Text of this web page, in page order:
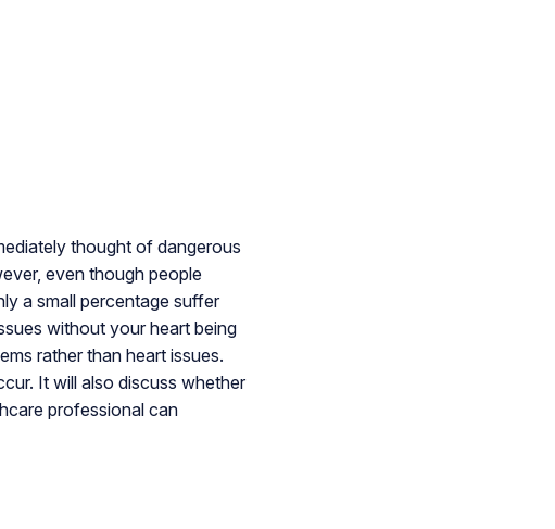
thought of dangerous
even though people
a small percentage suffer
without your heart being
rather than heart issues.
It will also discuss whether
professional can